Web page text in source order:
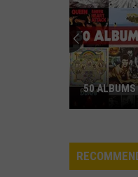
Turning
50
50 ALBUMS